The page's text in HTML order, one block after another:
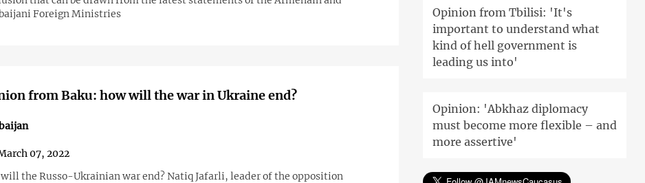
Foreign Ministries
from Baku: how will the war in Ukraine end?
07, 2022
the Russo-Ukrainian war end? Natiq Jafarli, leader of the opposition
Opinion from Tbilisi: 'It's
important to understand what
kind of hell government is
leading us into'
Opinion: 'Abkhaz diplomacy
must become more flexible – and
more assertive'